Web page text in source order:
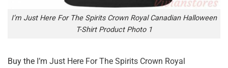
I’m Just Here For The Spirits Crown Royal Canadian Halloween
T-Shirt Product Photo 1
Buy the I’m Just Here For The Spirits Crown Royal